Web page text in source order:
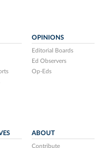
OPINIONS
Editorial Boards
Ed Observers
Op-Eds
ABOUT
Contribute